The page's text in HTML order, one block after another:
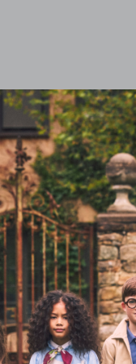
Baby Dream
Bamboo
with additional details